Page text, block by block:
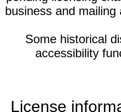
business and
Some historical
accessibility
License